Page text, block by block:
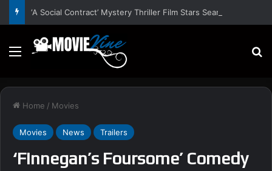
Menu
Home / Movies
Movies News Trailers
‘Finnegan’s Foursome’ Comedy